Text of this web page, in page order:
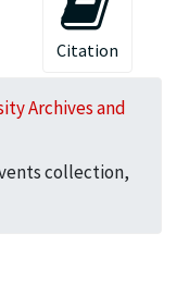
Citation
Archives and
collection,